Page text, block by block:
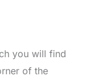
you will find
of the